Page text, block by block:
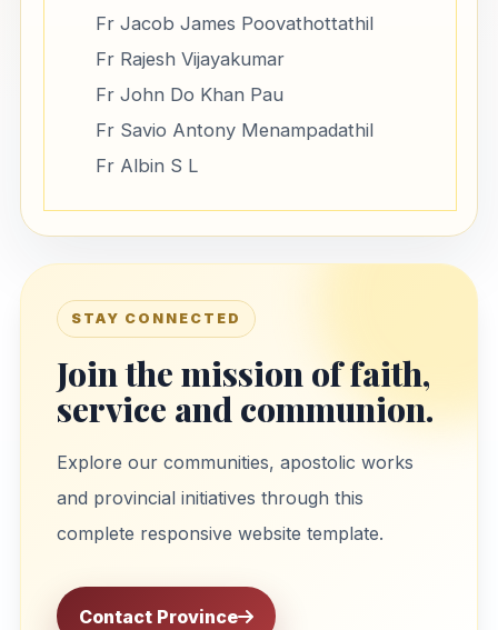
Fr Jacob James Poovathottathil
Fr Rajesh Vijayakumar
Fr John Do Khan Pau
Fr Savio Antony Menampadathil
Fr Albin S L
STAY CONNECTED
Join the mission of faith,
service and communion.
Explore our communities, apostolic works
and provincial initiatives through this
complete responsive website template.
Contact Province